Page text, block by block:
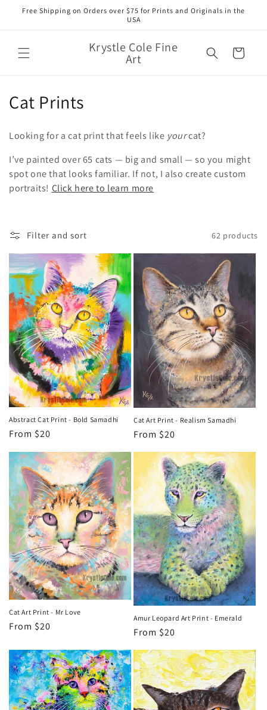
Skip to
Free Shipping on Orders over $75 for Prints and Originals in the
USA
Krystle Cole Fine
Art Cart
C
l
e
t
i
o
n
:
Cat Prints
Looking for a cat print that feels like yourcat?
I’ve painted over 65 cats — big and small — so you might
spot one that looks familiar. If not, I also create custom
portraits! Click here to learn more
Filter and sort 62 products
Abstract Cat Print - Bold Samadhi
Regular
From $20
Cat Art Print - Realism Samadhi
Regular
From $20
Cat Art Print - Mr Love
Regular
From $20
Amur Leopard Art Print - Emerald
Regular
From $20